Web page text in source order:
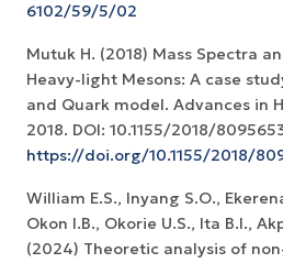
6102/59/5/02
Mutuk H. (2018) Mass Spectra
Heavy-light Mesons: A case
and Quark model. Advances in
2018. DOI: 10.1155/2018/
https://doi.org/10.1155/2018/
William E.S., Inyang S.O.,
Okon I.B., Okorie U.S., Ita B.I.,
(2024) Theoretic analysis of